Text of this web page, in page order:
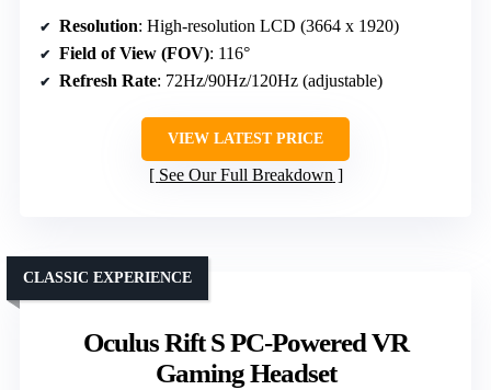
Resolution: High-resolution LCD (3664 x 1920)
Field of View (FOV): 116°
Refresh Rate: 72Hz/90Hz/120Hz (adjustable)
VIEW LATEST PRICE
See Our Full Breakdown
Oculus Rift S PC-Powered VR
Gaming Headset
CLASSIC EXPERIENCE